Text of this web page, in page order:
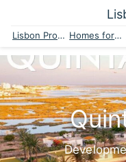
Lisbon Property Homes for sale